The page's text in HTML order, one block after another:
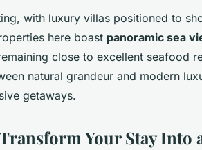
with luxury villas positioned to
here boast panoramic sea
close to excellent seafood
natural grandeur and modern
getaways.
Your Stay Into